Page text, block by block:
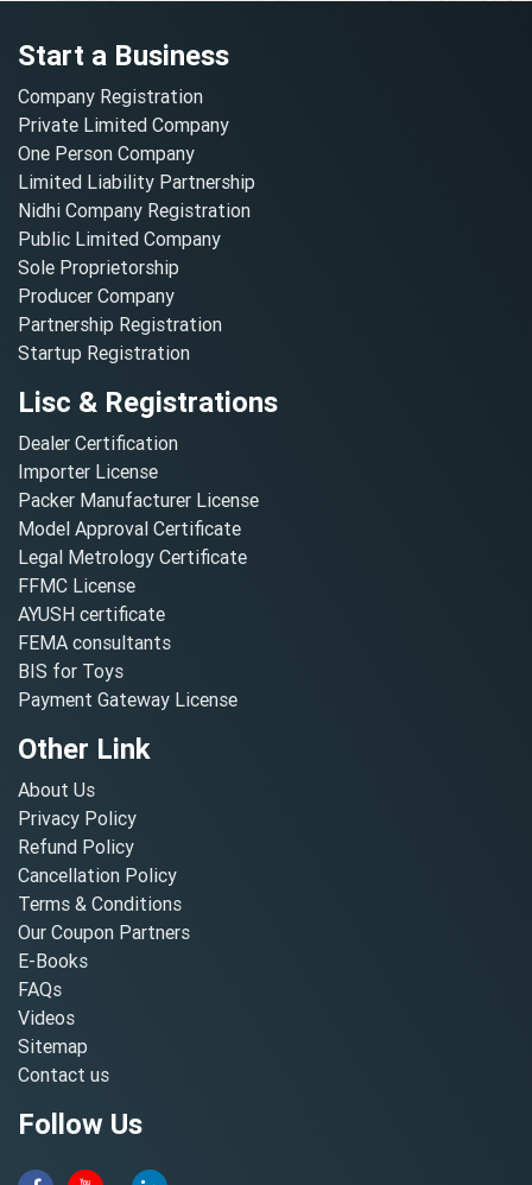
Start a Business
Company Registration
Private Limited Company
One Person Company
Limited Liability Partnership
Nidhi Company Registration
Public Limited Company
Sole Proprietorship
Producer Company
Partnership Registration
Startup Registration
Lisc & Registrations
Dealer Certification
Importer License
Packer Manufacturer License
Model Approval Certificate
Legal Metrology Certificate
FFMC License
AYUSH certificate
FEMA consultants
BIS for Toys
Payment Gateway License
Other Link
About Us
Privacy Policy
Refund Policy
Cancellation Policy
Terms & Conditions
Our Coupon Partners
E-Books
FAQs
Videos
Sitemap
Contact us
Follow Us